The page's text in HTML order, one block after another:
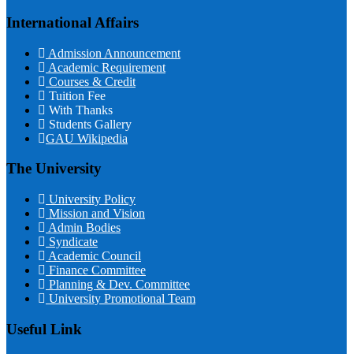
International Affairs
Admission Announcement
Academic Requirement
Courses & Credit
Tuition Fee
With Thanks
Students Gallery
GAU Wikipedia
The University
University Policy
Mission and Vision
Admin Bodies
Syndicate
Academic Council
Finance Committee
Planning & Dev. Committee
University Promotional Team
Useful Link